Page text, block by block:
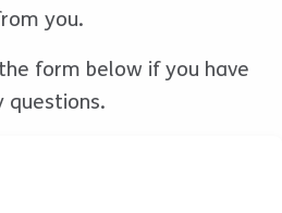
you.
form below if you have
questions.